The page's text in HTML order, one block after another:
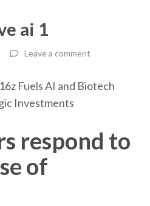
ai 1
Leave a comment
Fuels AI and Biotech
Investments
respond to
of